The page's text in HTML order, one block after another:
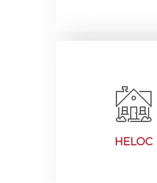
HELOC